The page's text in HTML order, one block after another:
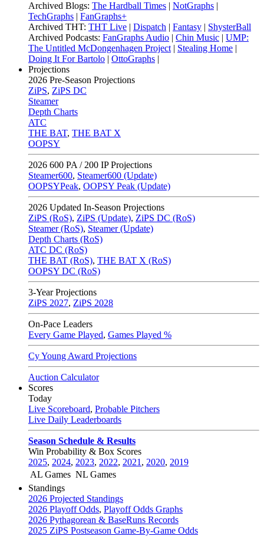
Archived Blogs: The Hardball Times | NotGraphs |
TechGraphs | FanGraphs+
Archived THT: THT Live | Dispatch | Fantasy | ShysterBall
Archived Podcasts: FanGraphs Audio | Chin Music | UMP:
The Untitled McDongenhagen Project | Stealing Home |
Doing It For Bartolo | OttoGraphs |
Projections
2026 Pre-Season Projections
ZiPS, ZiPS DC
Steamer
Depth Charts
ATC
THE BAT, THE BAT X
OOPSY
2026 600 PA / 200 IP Projections
Steamer600, Steamer600 (Update)
OOPSYPeak, OOPSY Peak (Update)
2026 Updated In-Season Projections
ZiPS (RoS), ZiPS (Update), ZiPS DC (RoS)
Steamer (RoS), Steamer (Update)
Depth Charts (RoS)
ATC DC (RoS)
THE BAT (RoS), THE BAT X (RoS)
OOPSY DC (RoS)
3-Year Projections
ZiPS 2027, ZiPS 2028
On-Pace Leaders
Every Game Played, Games Played %
Cy Young Award Projections
Auction Calculator
Scores
Today
Live Scoreboard, Probable Pitchers
Live Daily Leaderboards
Season Schedule & Results
Win Probability & Box Scores
2025, 2024, 2023, 2022, 2021 , 2020, 2019
AL Games NL Games
Standings
2026 Projected Standings
2026 Playoff Odds, Playoff Odds Graphs
2026 Pythagorean & BaseRuns Records
2025 ZiPS Postseason Game-By-Game Odds